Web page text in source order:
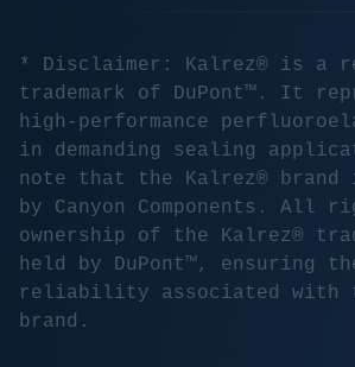
* Disclaimer: Kalrez® is a
trademark of DuPont™. It
high-performance
in demanding sealing
note that the Kalrez® brand
by Canyon Components. All
ownership of the Kalrez®
held by DuPont™, ensuring
reliability associated with
brand.